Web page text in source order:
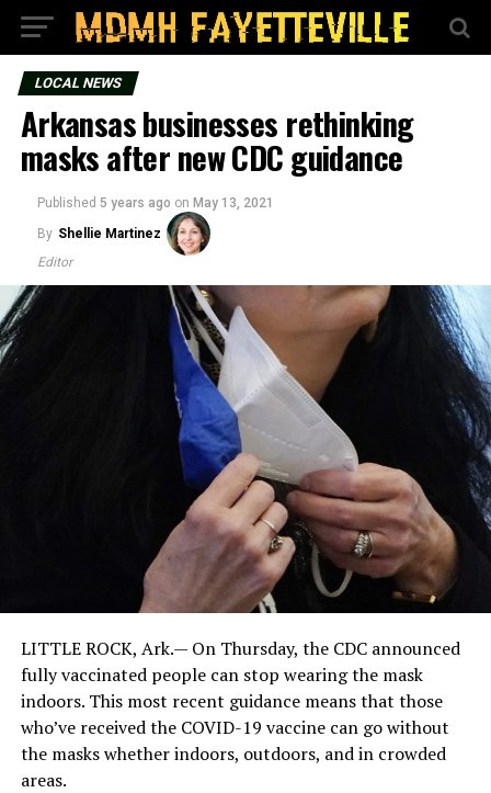
LOCAL NEWS
Arkansas businesses rethinking
masks after new CDC guidance
Published 5 years ago on May 13, 2021
By Shellie Martinez
Editor
LITTLE ROCK, Ark.— On Thursday, the CDC announced
fully vaccinated people can stop wearing the mask
indoors. This most recent guidance means that those
who’ve received the COVID-19 vaccine can go without
the masks whether indoors, outdoors, and in crowded
areas.